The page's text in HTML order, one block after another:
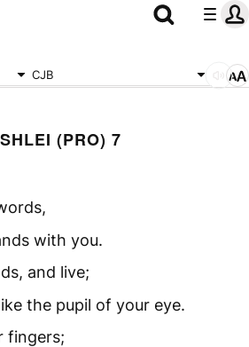
CJB
(PRO) 7
with you.
and live;
the pupil of your eye.
fingers;